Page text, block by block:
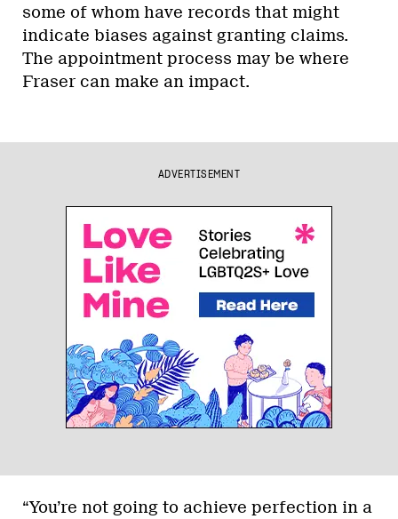
some of whom have records that might
indicate biases against granting claims.
The appointment process may be where
Fraser can make an impact.
ADVERTISEMENT
“You’re not going to achieve perfection in a